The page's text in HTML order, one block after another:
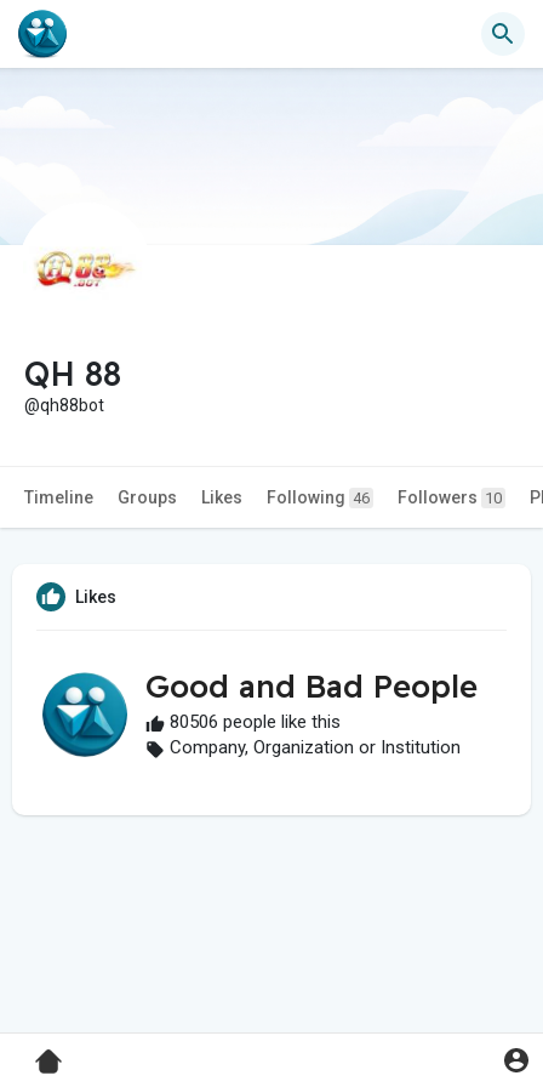
QH 88
@qh88bot
Timeline Groups Likes Following 46 Followers 10
Likes
Good and Bad People
80506 people like this
Company, Organization or Institution